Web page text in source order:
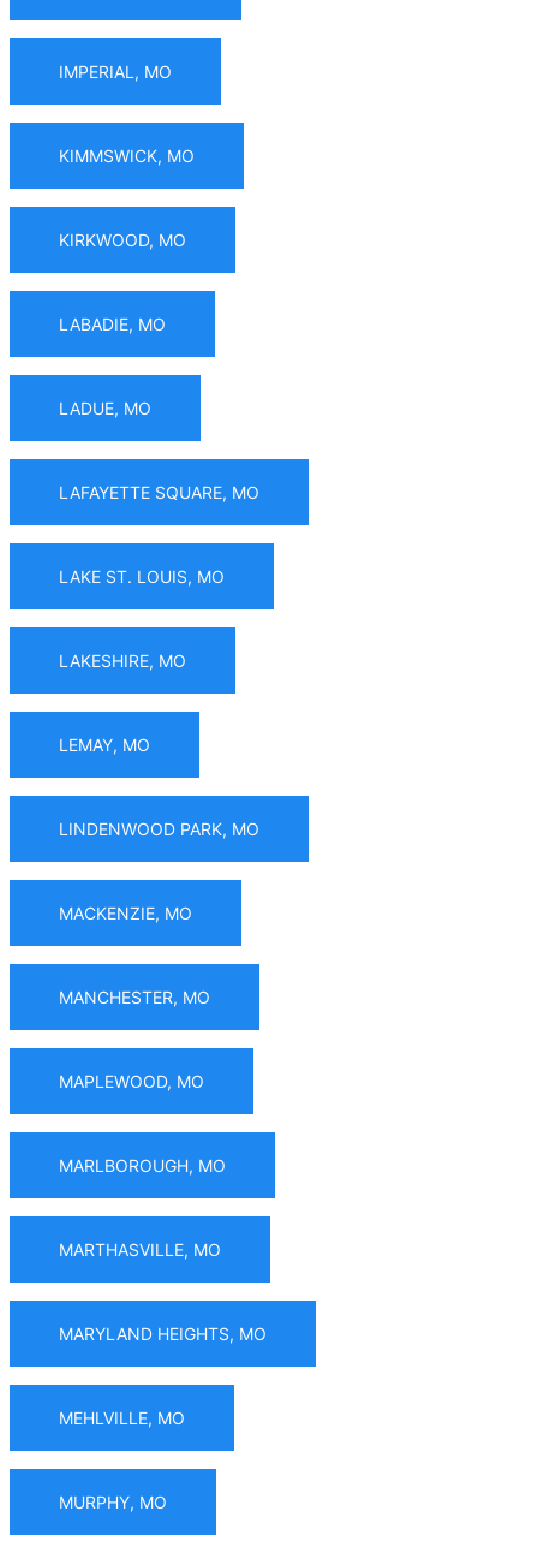
IMPERIAL, MO
KIMMSWICK, MO
KIRKWOOD, MO
LABADIE, MO
LADUE, MO
LAFAYETTE SQUARE, MO
LAKE ST. LOUIS, MO
LAKESHIRE, MO
LEMAY, MO
LINDENWOOD PARK, MO
MACKENZIE, MO
MANCHESTER, MO
MAPLEWOOD, MO
MARLBOROUGH, MO
MARTHASVILLE, MO
MARYLAND HEIGHTS, MO
MEHLVILLE, MO
MURPHY, MO